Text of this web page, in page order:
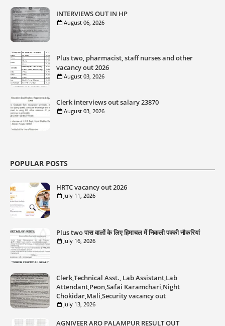
INTERVIEWS OUT IN HP
August 06, 2026
Plus two, pharmacist, staff nurses and other
vacancy out 2026
August 03, 2026
Clerk interviews out salary 23870
August 03, 2026
POPULAR POSTS
HRTC vacancy out 2026
July 11, 2026
Plus two पास वालों के लिए हिमाचल में निकली पक्की नौकरियां
July 16, 2026
Clerk,Technical Asst., Lab Assistant,Lab
Attendant,Peon,Safai Karamchari,Night
Chokidar,Mali,Security vacancy out
July 13, 2026
AGNIVEER ARO PALAMPUR RESULT OUT